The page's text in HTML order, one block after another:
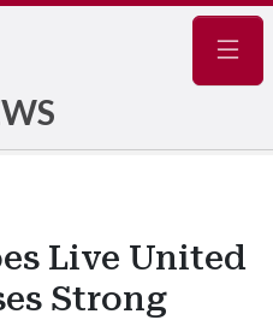
Live United
Strong